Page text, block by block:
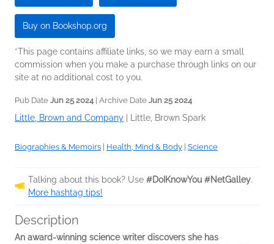
Buy on Bookshop.org
*This page contains affiliate links, so we may earn a small
commission when you make a purchase through links on our
site at no additional cost to you.
Pub Date Jun 25 2024 | Archive Date Jun 25 2024
Little, Brown and Company Little, Brown Spark
Biographies & Memoirs | Health, Mind & Body | Science
Talking about this book? Use #DoIKnowYou #NetGalley.
More hashtag tips!
Description
An award-winning science writer discovers she has